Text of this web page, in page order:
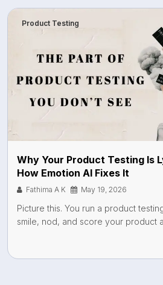
Product Testing
Why Your Product Testing Is
How Emotion AI Fixes It
Fathima A K May 19, 2026
Picture this. You run a product
smile, nod, and score your product